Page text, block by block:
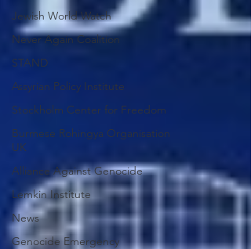
Jewish World Watch
Never Again Coalition
STAND
Assyrian Policy Institute
Stockholm Center for Freedom
Burmese Rohingya Organisation
UK
Alliance Against Genocide
Lemkin Institute
News
Genocide Emergency